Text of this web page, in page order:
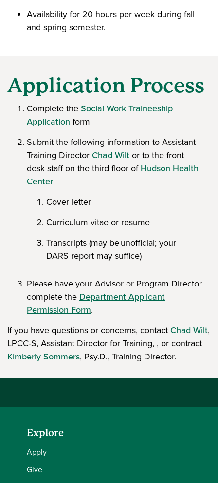
Availability for 20 hours per week during fall
and spring semester.
Application Process
Complete theSocial Work Traineeship
Application form.
Submit the following information to Assistant
Training Director Chad Wiltor to the front
desk staff on the third floor ofHudson Health
Center.
Cover letter
Curriculum vitae or resume
Transcripts (may be unofficial; your
DARS report may suffice)
Please have your Advisor or Program Director
complete the Department Applicant
Permission Form.
If you have questions or concerns, contact Chad Wilt,
LPCC-S, Assistant Director for Training, , or contract
Kimberly Sommers, Psy.D., Training Director.
Explore
Apply
Give